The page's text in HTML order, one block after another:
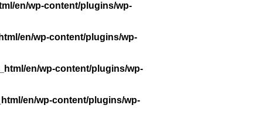
en/wp-content/plugins/wp-
en/wp-content/plugins/wp-
en/wp-content/plugins/wp-
en/wp-content/plugins/wp-